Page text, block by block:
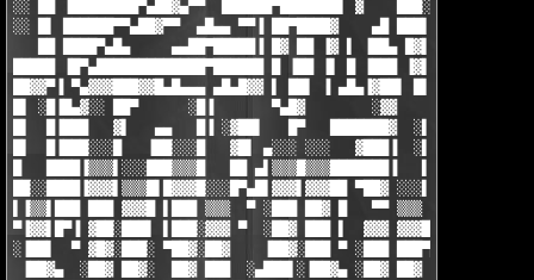
░░ ██ ▐████████▀▄██▓▄▀▀  ██████▀███████▌ ▓    ███░█████▓ ▄▄
░░ █▌ ██████▀▀▄██▓▀▀  ▄█▄▄ ▀▀▐ ██▀████▓    ▄█ ███▌▐▓██▀▀ ▓██
██ ████▀▄█▄     ▄▄██▀█████▐ █▓ ██ ▐▓ ▌ ▐██▄ █▓▌▐▓ ▐ ▄ █
█████ ▐█▀▄█████████████▀██████ █ ▐██ ▐▌ █ ▐███ ▐▓▌▐▓ ▄▐█ ▓
██▓▓▀▐ ▀▄▓▓▓███▓▓█▄█▄▄▄ ▄█▄█▓▓ ▌ ██▌ ▐ ▄█▄▐▓██▌ █▌▐█ ███▄▓
█▌ ░█▐█▄▓░░ ██▀      ░█▐       ▀▄█▓        ░▓▓        ▀▓█▓
█▌  █▐███   ▓▌   ▄▄   █▐ ░▓██▌   █▀   ███████▓  ░▌ ▐   ▐██
█▌  █▐███░░░█   ▐██░░░█   ▓█▌ ▄░░░ ░░░   ▓███▐  ░▌ ▐   ▐█▓
█   ████▐▒▒▒▌░░░███▒▒▒█   ██ ▄▌▒▒▒█▒▒▒███████▐   ▌ █░░░▐█▓
██░░████▐▓▓▓▌▒▒▒█▌█▓▓▓█░░░█▀▄█▌▓▓▓▌▓▓▓██ ▀██▓
▌▐▒▒▌███ ███ ▓▓▓█ ▌███ ▒▒▒  ▀ ░███ ██▓ █   ▀▀ ▒▒▒  ▄▓▓▓ █▐
▀▐▓▓▌█▀▐ ▓██░███▌ ▌███░▓▓▓ ▀  ░██▓ ███ ▌  ▓▓▓ ▓▓▓████▀   ▐
░▐██▌  ▀ ▓█▓░███░ ▀██▓░██▓    ▐██▓░███ ▀ ░███ ███▀█▓▄▄
▐██▓▄  ░██▓ ██▓░  ██▓ ███  ░▄███▌░▐██▓▄ ░██▓ ██▓  ▀███▄